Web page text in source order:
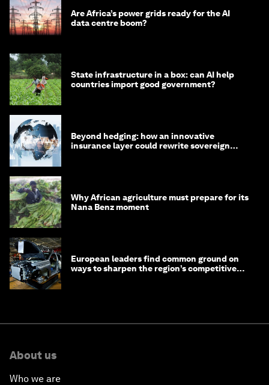
Are Africa’s power grids ready for the AI
data centre boom?
State infrastructure in a box: can AI help
countries import good government?
Beyond hedging: how an innovative
insurance layer could rewrite sovereign
Why African agriculture must prepare for its
Nana Benz moment
European leaders find common ground on
ways to sharpen the region’s competitive
About us
Who we are